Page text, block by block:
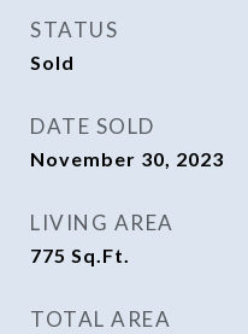
STATUS
Sold
DATE SOLD
November 30, 2023
LIVING AREA
775 Sq.Ft.
TOTAL AREA